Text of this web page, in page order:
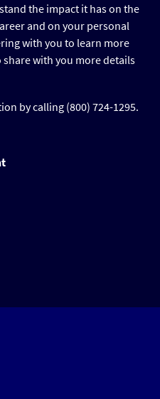
the impact it has on the
and on your personal
with you to learn more
with you more details
by calling (800) 724-1295.